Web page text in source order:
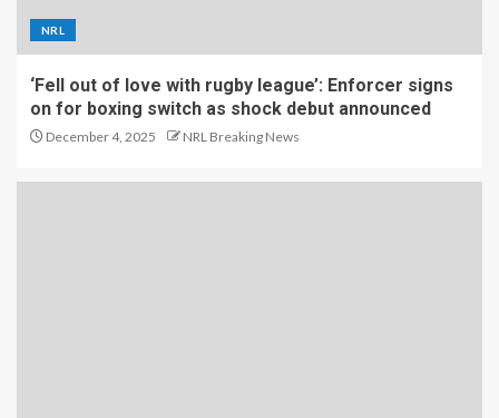
NRL
‘Fell out of love with rugby league’: Enforcer signs
on for boxing switch as shock debut announced
December 4, 2025 NRL Breaking News